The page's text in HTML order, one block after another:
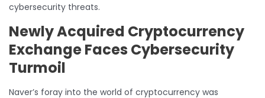
cybersecurity threats.
Newly Acquired Cryptocurrency
Exchange Faces Cybersecurity
Turmoil
Naver’s foray into the world of cryptocurrency was